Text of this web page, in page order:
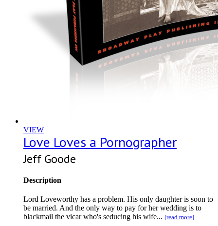
VIEW
Love Loves a Pornographer
Jeff Goode
Description
Lord Loveworthy has a problem. His only daughter is soon to
be married. And the only way to pay for her wedding is to
blackmail the vicar who's seducing his wife... [read more]